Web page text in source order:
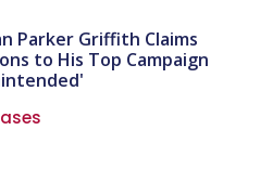
Parker Griffith Claims
to His Top Campaign